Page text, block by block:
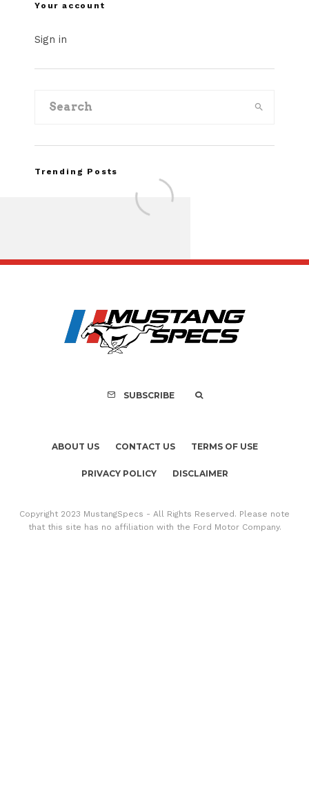
Your account
Sign in
Trending Posts
Recall of 86,543
Mach-E
SUBSCRIBE
ABOUT US CONTACT US TERMS OF USE
PRIVACY POLICY DISCLAIMER
Copyright 2023 MustangSpecs - All Rights Reserved. Please note
that this site has no affiliation with the Ford Motor Company.